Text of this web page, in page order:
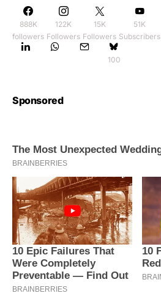
888K
followers
122K
Followers
15K
Followers
51K
Subscribers
100
Sponsored